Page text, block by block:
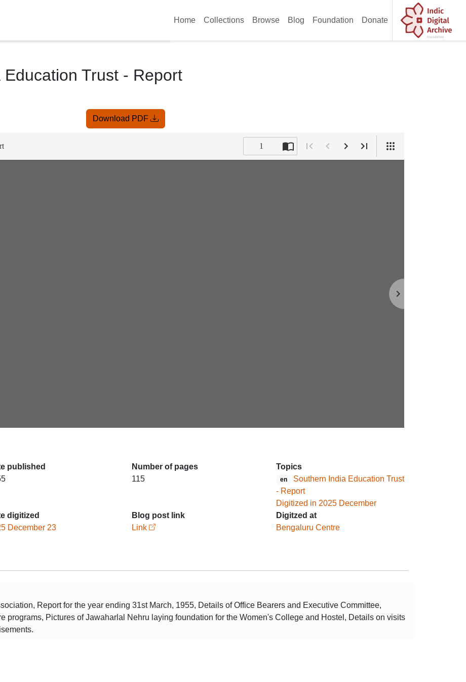
Home Collections Browse Blog Foundation Donate
Trust - Report
Download PDF
published
Number of pages
115
Topics
en
Southern India Education Trust
- Report
Digitized in 2025 December
digitized
December 23
Blog post link
Link
Digitzed at
Bengaluru Centre
Report for the year ending 31st March, 1955, Details of Office Bearers and Executive Committee,
programs, Pictures of Jawaharlal Nehru laying foundation for the Women's College and Hostel, Details on visits